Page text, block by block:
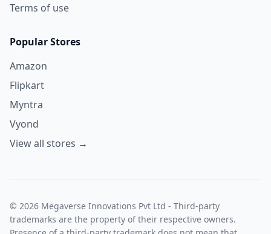
Terms of use
Popular Stores
Amazon
Flipkart
Myntra
Vyond
View all stores →
© 2026 Megaverse Innovations Pvt Ltd - Third-party
trademarks are the property of their respective owners.